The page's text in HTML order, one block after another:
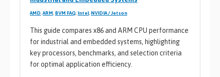
AMD,ARM, BVM FAQ, Intel, NVIDIA / Jetson
This guide compares x86 and ARM CPU performance
for industrial and embedded systems, highlighting
key processors, benchmarks, and selection criteria
for optimal application efficiency.